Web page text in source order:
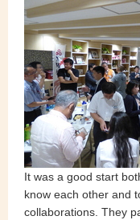
It was a good start
know each other and
collaborations. They